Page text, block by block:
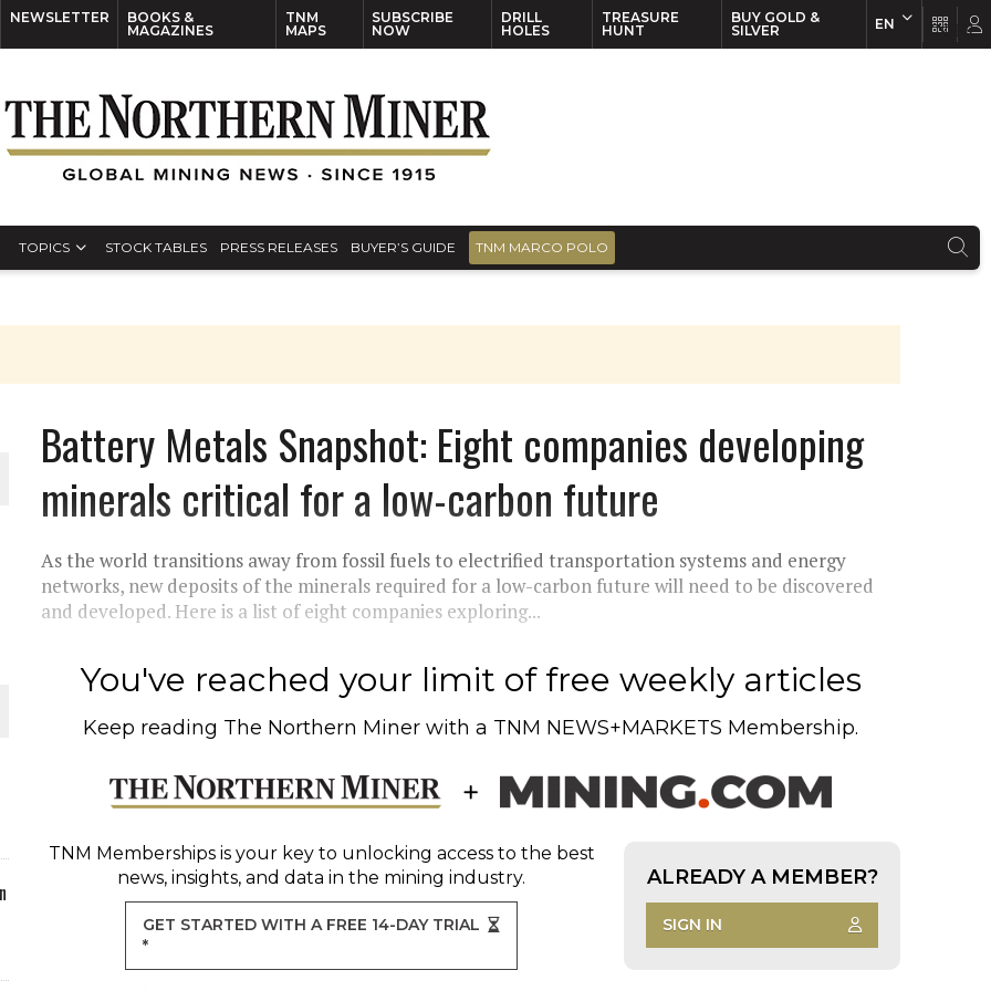
NEWSLETTER
BOOKS &
MAGAZINES
TNM
MAPS
SUBSCRIBE
NOW
DRILL
HOLES
TREASURE
HUNT
BUY GOLD &
SILVER
EN
TOPICS STOCK TABLES PRESS RELEASES BUYER’S GUIDE TNM MARCO POLO
PLANT BUILD
JULY
Battery Metals Snapshot: Eight companies developing
minerals critical for a low-carbon future
As the world transitions away from fossil fuels to electrified transportation systems and energy
networks, new deposits of the minerals required for a low-carbon future will need to be discovered
and developed. Here is a list of eight companies exploring...
You've reached your limit of free weekly articles
Keep reading The Northern Miner with a TNM NEWS+MARKETS Membership.
TNM Membershipsis your key to unlocking access to the best
news, insights, and data in the mining industry.
GET STARTED WITH A FREE 14-DAY TRIAL
*
ALREADY A MEMBER?
SIGN IN
EN FR